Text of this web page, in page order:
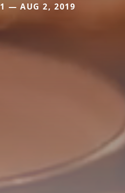
— AUG 2, 2019